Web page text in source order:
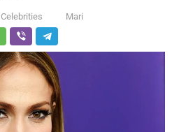
Celebrities Mari